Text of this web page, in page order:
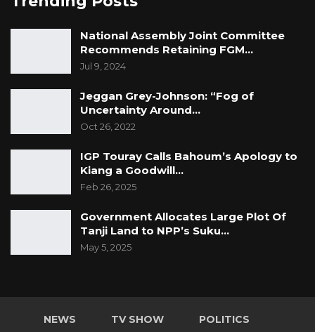
National Assembly Joint Committee
Recommends Retaining FGM…
Jul 9, 2024
Jeggan Grey-Johnson: “Fog of
Uncertainty Around…
Oct 26, 2022
IGP Touray Calls Bahoum’s Apology to
Kiang a Goodwill…
Feb 26, 2025
Government Allocates Large Plot Of
Tanji Land to NPP’s Suku…
May 5, 2025
NEWS TV SHOW POLITICS